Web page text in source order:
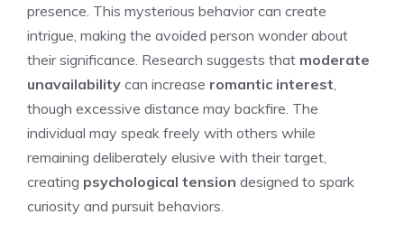
presence. This mysterious behavior can create
intrigue, making the avoided person wonder about
their significance. Research suggests that moderate
unavailability can increase romantic interest
though excessive distance may backfire. The
individual may speak freely with others while
remaining deliberately elusive with their target,
creating psychological tension designed to spark
curiosity and pursuit behaviors.